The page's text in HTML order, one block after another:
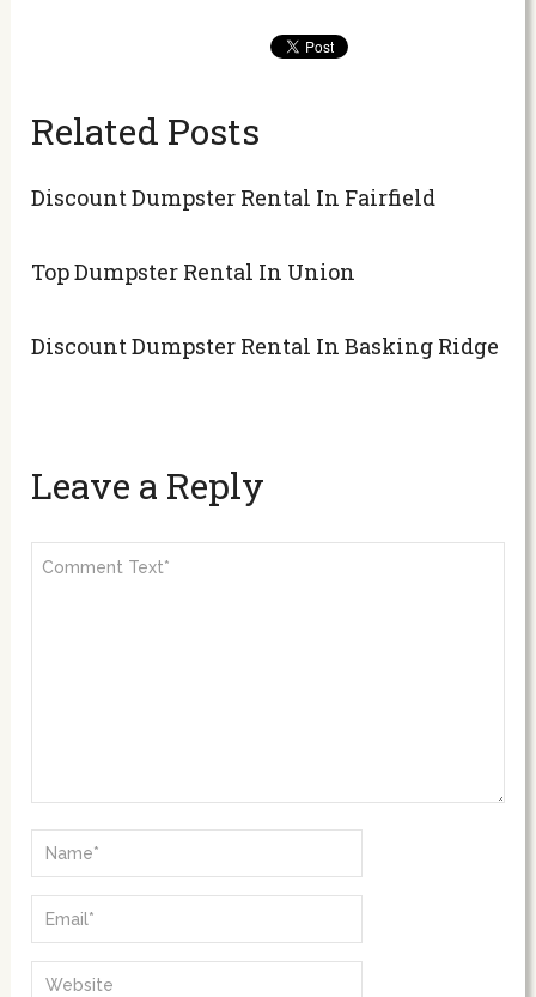
Related Posts
Discount Dumpster Rental In Fairfield
Top Dumpster Rental In Union
Discount Dumpster Rental In Basking Ridge
Leave a Reply